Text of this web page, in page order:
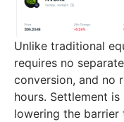
Unlike traditional
requires no
conversion, and no
hours. Settlement
lowering the